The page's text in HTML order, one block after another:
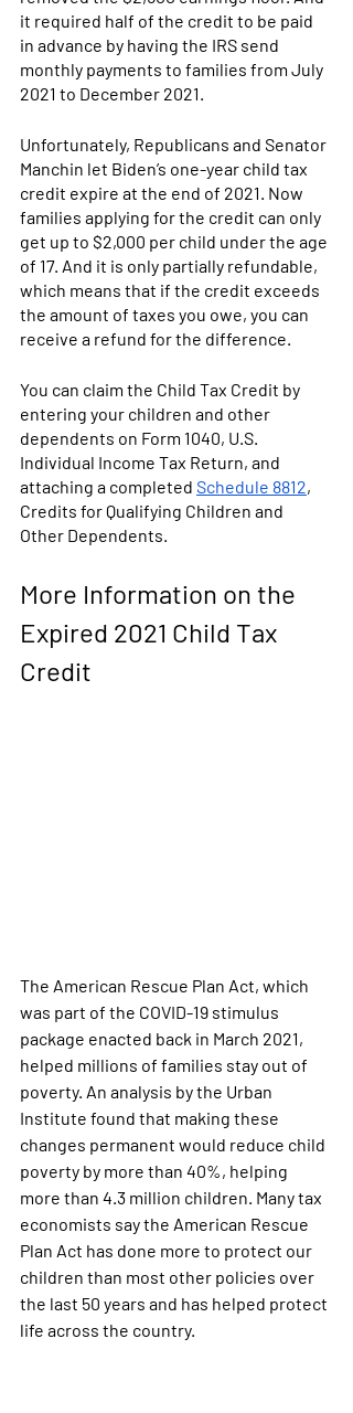
it required half of the credit to be paid
in advance by having the IRS send
monthly payments to families from July
2021 to December 2021.
Unfortunately, Republicans and Senator
Manchin let Biden’s one-year child tax
credit expire at the end of 2021. Now
families applying for the credit can only
get up to $2,000 per child under the age
of 17. And it is only partially refundable,
which means that if the credit exceeds
the amount of taxes you owe, you can
receive a refund for the difference.
You can claim the Child Tax Credit by
entering your children and other
dependents on Form 1040, U.S.
Individual Income Tax Return, and
attaching a completed Schedule 8812,
Credits for Qualifying Children and
Other Dependents.
More Information on the
Expired 2021 Child Tax
Credit
The American Rescue Plan Act, which
was part of the COVID-19 stimulus
package enacted back in March 2021,
helped millions of families stay out of
poverty. An analysis by the Urban
Institute found that making these
changes permanent would reduce child
poverty by more than 40%, helping
more than 4.3 million children. Many tax
economists say the American Rescue
Plan Act has done more to protect our
children than most other policies over
the last 50 years and has helped protect
life across the country.